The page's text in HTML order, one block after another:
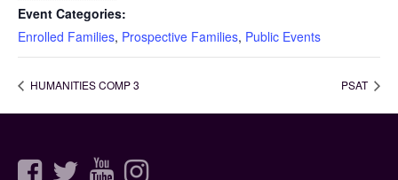
Event Categories:
Enrolled Families, Prospective Families, Public Events
HUMANITIES COMP 3 PSAT